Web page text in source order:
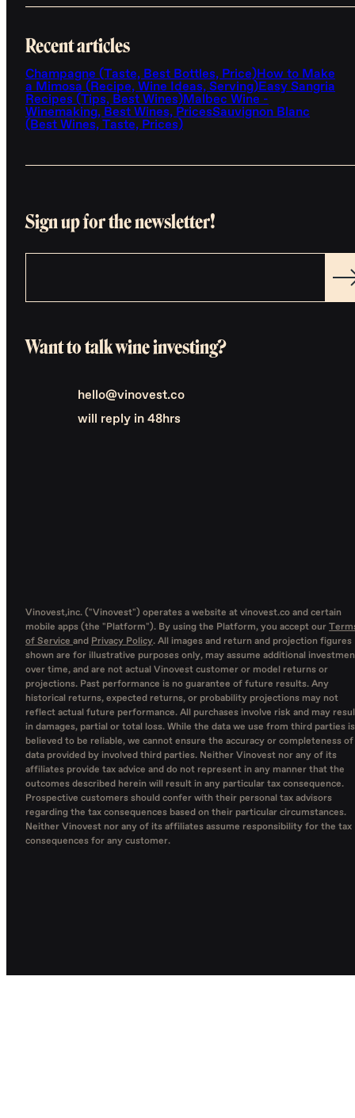
Recent articles
Champagne (Taste, Best Bottles, Price)How to Make
a Mimosa (Recipe, Wine Ideas, Serving)Easy Sangria
Recipes (Tips, Best Wines)Malbec Wine -
Winemaking, Best Wines, PricesSauvignon Blanc
(Best Wines, Taste, Prices)
Sign up for the newsletter!
Want to talk wine investing?
hello@vinovest.co
will reply in 48hrs
Vinovest,inc. ("Vinovest") operates a website at vinovest.co and certain
mobile apps (the "Platform"). By using the Platform, you accept our
of Service and Privacy Policy. All images and return and projection figures
shown are for illustrative purposes only, may assume additional
over time, and are not actual Vinovest customer or model returns or
projections. Past performance is no guarantee of future results. Any
historical returns, expected returns, or probability projections may not
reflect actual future performance. All purchases involve risk and may
in damages, partial or total loss. While the data we use from third parties is
believed to be reliable, we cannot ensure the accuracy or completeness of
data provided by involved third parties. Neither Vinovest nor any of its
affiliates provide tax advice and do not represent in any manner that the
outcomes described herein will result in any particular tax consequence.
Prospective customers should confer with their personal tax advisors
regarding the tax consequences based on their particular circumstances.
Neither Vinovest nor any of its affiliates assume responsibility for the tax
consequences for any customer.